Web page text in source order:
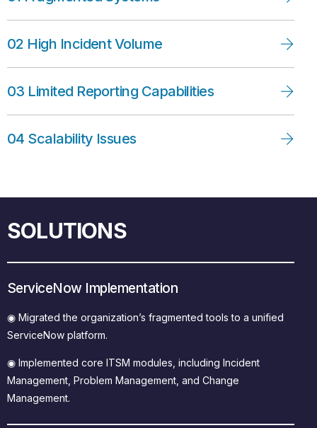
02 High Incident Volume
03 Limited Reporting Capabilities
04 Scalability Issues
SOLUTIONS
ServiceNow Implementation
◉ Migrated the organization’s fragmented tools to a unified
ServiceNow platform.
◉ Implemented core ITSM modules, including Incident
Management, Problem Management, and Change
Management.